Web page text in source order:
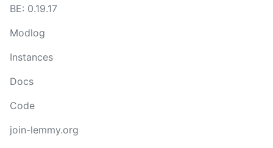
BE: 0.19.17
Modlog
Instances
Docs
Code
join-lemmy.org